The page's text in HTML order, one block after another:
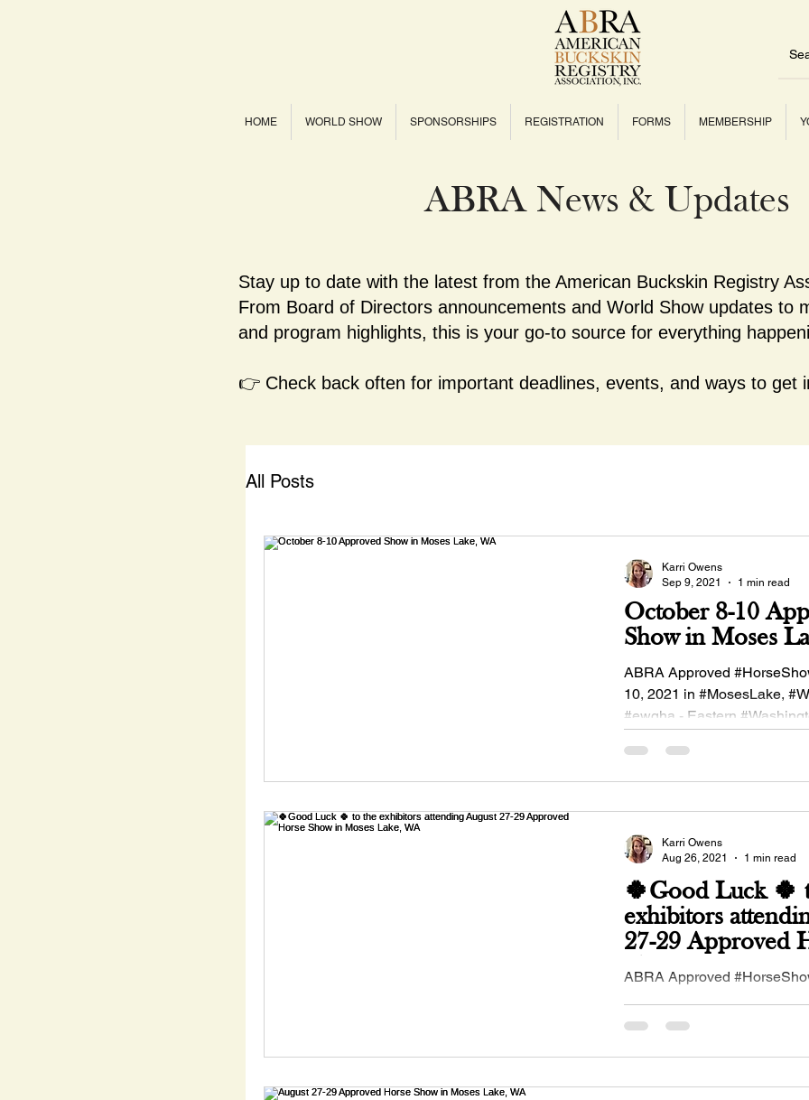
HOME WORLD SHOW SPONSORSHIPS REGISTRATION FORMS MEMBERSHIP
ABRA News & Updates
Stay up to date with the latest from the American Buckskin Registry
From Board of Directors announcements and World Show updates to
and program highlights, this is your go-to source for everything
👉 Check back often for important deadlines, events, and ways to get
All Posts
October 8-10
Show in Moses
ABRA Approved
10, 2021 in #MosesLake,
#ewqha - Eastern
Karri Owens
Sep 9, 2021
1 min read
🍀Good Luck 🍀
exhibitors
27-29 Approved
Show in Moses
ABRA Approved
#IEBHA - Inland Empire
Karri Owens
Aug 26, 2021
1 min read